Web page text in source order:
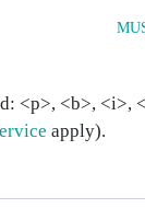
<p>, <b>, <i>,
apply).